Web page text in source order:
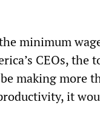
minimum
CEOs,
making more
it